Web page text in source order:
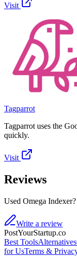
Visit
Tagparrot
Tagparrot uses the
quickly.
Visit
Reviews
Used Omega
Write a review
PostYourStartup.co
Best ToolsAlternatives
for UsTerms &